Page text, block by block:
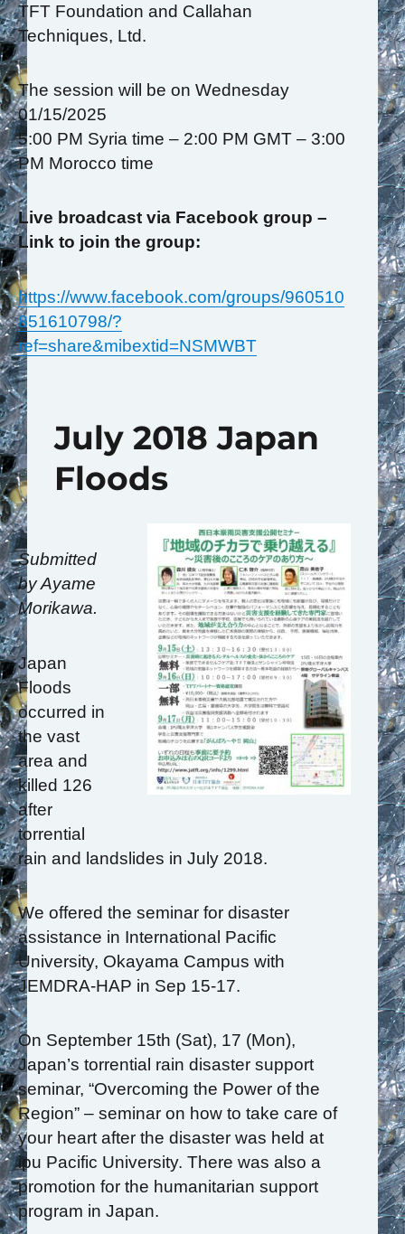
TFT Foundation and Callahan
Techniques, Ltd.
The session will be on Wednesday
01/15/2025
5:00 PM Syria time – 2:00 PM GMT – 3:00
PM Morocco time
Live broadcast via Facebook group –
Link to join the group:
https://www.facebook.com/groups/960510
851610798/?
ref=share&mibextid=NSMWBT
July 2018 Japan
Floods
Submitted
by Ayame
Morikawa.
Japan
Floods
occurred in
the vast
area and
killed 126
after
torrential
rain and landslides in July 2018.
We offered the seminar for disaster
assistance in International Pacific
University, Okayama Campus with
JEMDRA-HAP in Sep 15-17.
On September 15th (Sat), 17 (Mon),
Japan’s torrential rain disaster support
seminar, “Overcoming the Power of the
Region” – seminar on how to take care of
your heart after the disaster was held at
ipu Pacific University. There was also a
promotion for the humanitarian support
program in Japan.